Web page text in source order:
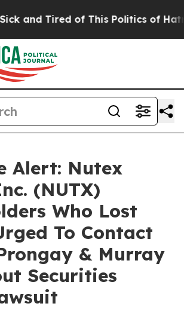
Tired of This Politics of Hatred”
Alert: Nutex
(NUTX)
Who Lost
To Contact
& Murray
Securities